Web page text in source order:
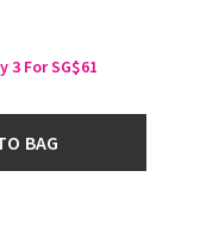
3 For SG$61
BAG